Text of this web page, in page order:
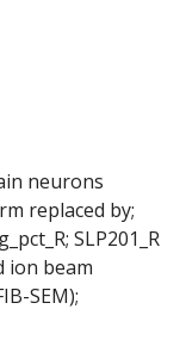
neurons
replaced by;
SLP201_R
ion beam
SEM);